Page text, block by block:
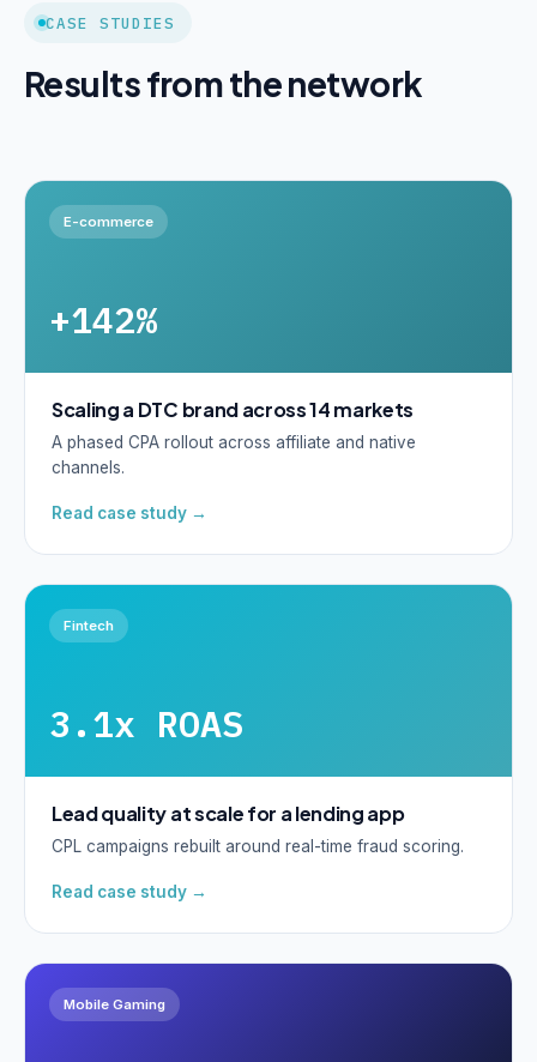
CASE STUDIES
Results from the network
E-commerce
+142%
Scaling a DTC brand across 14 markets
A phased CPA rollout across affiliate and native
channels.
Read case study →
Fintech
3.1x ROAS
Lead quality at scale for a lending app
CPL campaigns rebuilt around real-time fraud scoring.
Read case study →
Mobile Gaming